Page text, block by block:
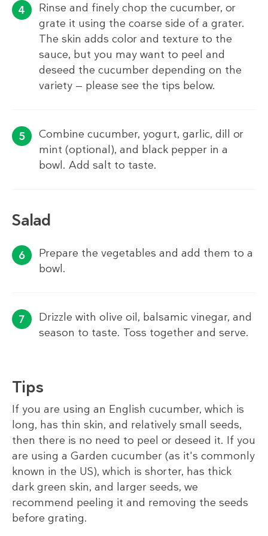
Rinse and finely chop the cucumber, or
grate it using the coarse side of a grater.
The skin adds color and texture to the
sauce, but you may want to peel and
deseed the cucumber depending on the
variety — please see the tips below.
Combine cucumber, yogurt, garlic, dill or
mint (optional), and black pepper in a
bowl. Add salt to taste.
Salad
Prepare the vegetables and add them to a
bowl.
Drizzle with olive oil, balsamic vinegar, and
season to taste. Toss together and serve.
Tips
If you are using an English cucumber, which is
long, has thin skin, and relatively small seeds,
then there is no need to peel or deseed it. If you
are using a Garden cucumber (as it's commonly
known in the US), which is shorter, has thick
dark green skin, and larger seeds, we
recommend peeling it and removing the seeds
before grating.